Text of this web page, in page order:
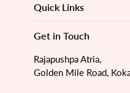
Quick Links
Get in Touch
Rajapushpa Atria,
Golden Mile Road,